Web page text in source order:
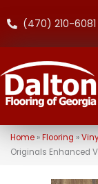
(470) 210-6081
Home» Flooring »
Originals Enhanced